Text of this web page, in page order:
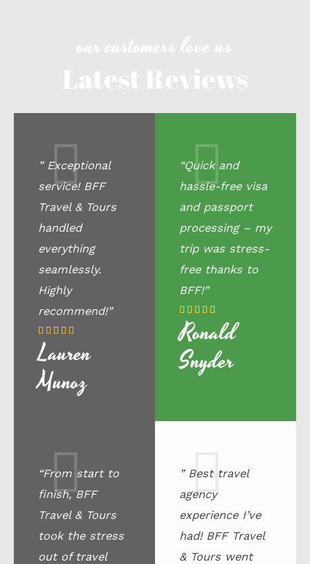
” Exceptional
service! BFF
Travel & Tours
handled
everything
seamlessly.
Highly
recommend!”
    
Lauren
Munoz
“Quick and
hassle-free visa
and passport
processing – my
trip was stress-
free thanks to
BFF!”
    
/
Ronald
Snyder
“From start to
finish, BFF
Travel & Tours
took the stress
out of travel
” Best travel
agency
experience I’ve
had! BFF Travel
& Tours went